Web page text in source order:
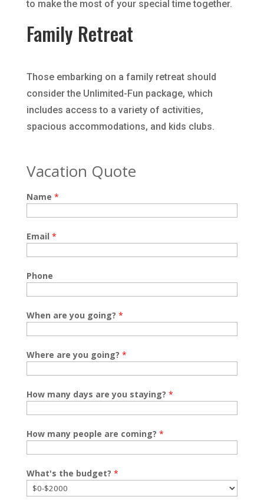
to make the most of your special time together.
Family Retreat
Those embarking on a family retreat should
consider the Unlimited-Fun package, which
includes access to a variety of activities,
spacious accommodations, and kids clubs.
Vacation Quote
Name *
Email *
Phone
When are you going? *
Where are you going? *
How many days are you staying? *
How many people are coming? *
What's the budget? *